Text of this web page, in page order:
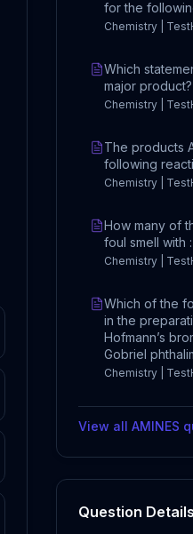
for the
Chemistry |
Which
major product?
Chemistry |
The products
following
Chemistry |
How many of
foul smell with :
Chemistry |
Which of the
in the
Hofmann’s
Gobriel
Chemistry |
View all AMINES
Question Details